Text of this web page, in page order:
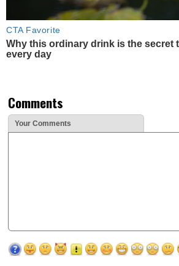
CTA Favorite
Why this ordinary drink is the secret
every day
Comments
Your Comments